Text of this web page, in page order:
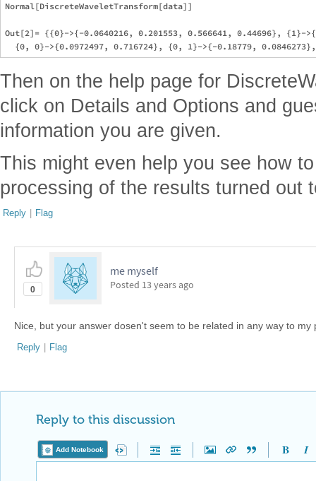
Normal[DiscreteWaveletTransform[data]]
Out[2]= {{0}->{-0.0640216, 0.201553, 0.566641, 0.44696}, {1}-
Then on the help page for
click on Details and Options and
information you are given.
This might even help you see how
processing of the results turned out
Reply | Flag
0
me myself
Posted 13 years ago
Nice, but your answer dosen't seem to be related in any way to
Reply | Flag
Reply to this discussion
Add Notebook